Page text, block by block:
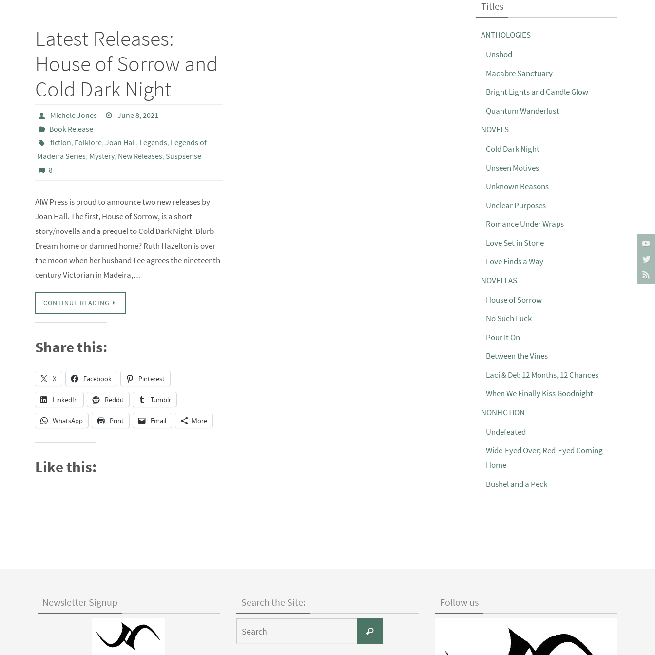
Latest Releases:
House of Sorrow and
Cold Dark Night
Michele Jones
June 8, 2021
Book Release
fiction, Folklore, Joan Hall, Legends, Legends of
Madeira Series, Mystery, New Releases, Suspsense
8
AIW Press is proud to announce two new releases by
Joan Hall. The first, House of Sorrow, is a short
story/novella and a prequel to Cold Dark Night. Blurb
Dream home or damned home? Ruth Hazelton is over
the moon when her husband Lee agrees the nineteenth-
century Victorian in Madeira,…
CONTINUE READING
Share this:
X Facebook Pinterest
LinkedIn Reddit Tumblr
WhatsApp Print Email More
Like this:
Titles
ANTHOLOGIES
Unshod
Macabre Sanctuary
Bright Lights and Candle Glow
Quantum Wanderlust
NOVELS
Cold Dark Night
Unseen Motives
Unknown Reasons
Unclear Purposes
Romance Under Wraps
Love Set in Stone
Love Finds a Way
NOVELLAS
House of Sorrow
No Such Luck
Pour It On
Between the Vines
Laci & Del: 12 Months, 12 Chances
When We Finally Kiss Goodnight
NONFICTION
Undefeated
Wide-Eyed Over; Red-Eyed Coming
Home
Bushel and a Peck
Newsletter Signup Search the Site:
Search
Follow us